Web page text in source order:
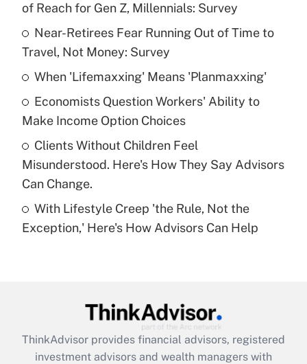
What is the temporary deduction for tip
income?
Get Answer
Recently Updated Q&As
What is a high deductible health plan for
purposes of an HSA?
Get Answer
Are remote workers eligible for leave
under the Family and Medical Leave Act
Recently Updated Q&As
What is the CARES Act employee
retention tax credit that was available
during 2020 and 2021?
of Reach for Gen Z, Millennials: Survey
Near-Retirees Fear Running Out of Time to
Travel, Not Money: Survey
When 'Lifemaxxing' Means 'Planmaxxing'
Economists Question Workers' Ability to
Make Income Option Choices
Clients Without Children Feel
Misunderstood. Here's How They Say Advisors
Can Change.
With Lifestyle Creep 'the Rule, Not the
Exception,' Here's How Advisors Can Help
ThinkAdvisor provides financial advisors, registered
investment advisors and wealth managers with